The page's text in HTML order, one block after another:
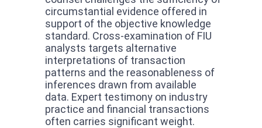
circumstantial evidence offered in
support of the objective knowledge
standard. Cross-examination of FIU
analysts targets alternative
interpretations of transaction
patterns and the reasonableness of
inferences drawn from available
data. Expert testimony on industry
practice and financial transactions
often carries significant weight.